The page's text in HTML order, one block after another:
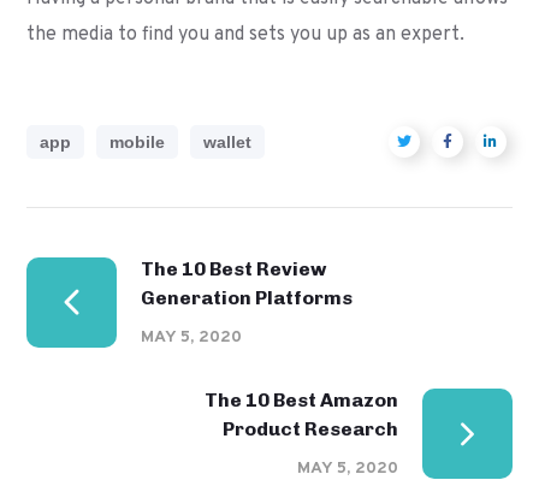
the media to find you and sets you up as an expert.
app mobile wallet
The 10 Best Review
Generation Platforms
MAY 5, 2020
The 10 Best Amazon
Product Research
MAY 5, 2020